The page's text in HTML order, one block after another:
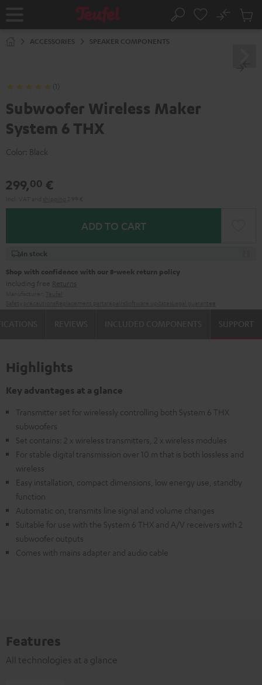
Home Search
No
Cart
ACCESSORIES SPEAKER COMPONENTS
(1)
Subwoofer Wireless Maker
System 6 THX
Color: Black
299,00 €
ADD TO CART
In stock
Shop with confidence with our 8-week return policy
including free Returns
SUPPORT
Highlights
Key advantages at a glance
Transmitter set for wirelessly controlling both System 6 THX
subwoofers
Set contains: 2 x wireless transmitters, 2 x wireless modules
For stable digital transmission over 10 m that is both lossless and
wireless
Easy installation, compact dimensions, low energy use, standby
function
Automatic on, transmits line signal and volume changes
Suitable for use with the System 6 THX and A/V receivers with 2
subwoofer outputs
Comes with mains adapter and audio cable
Features
All technologies at a glance